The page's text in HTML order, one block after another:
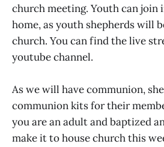
church meeting. Youth can join
home, as youth shepherds will
church. You can find the live
youtube channel.
As we will have communion,
communion kits for their
you are an adult and baptized
make it to house church this